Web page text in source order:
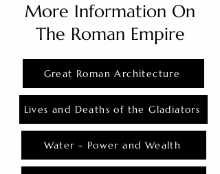
More Information On
The Roman Empire
Great Roman Architecture
Lives and Deaths of the Gladiators
Water - Power and Wealth